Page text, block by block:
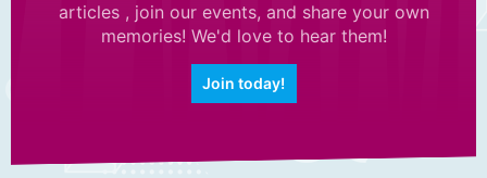
articles , join our events, and share your own
memories! We'd love to hear them!
Join today!